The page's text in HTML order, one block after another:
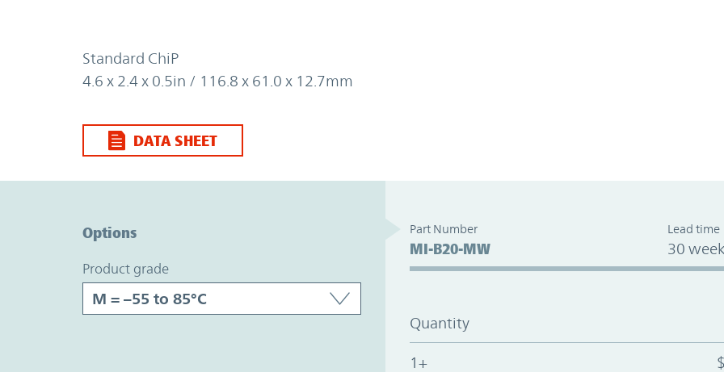
Standard ChiP
4.6 x 2.4 x 0.5in / 116.8 x 61.0 x 12.7mm
DATA SHEET
Options
product grade
Part Number
MI-B20-MW
Lead time
30
Quantity
1+